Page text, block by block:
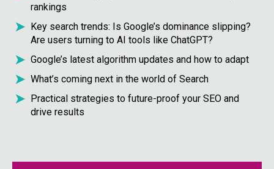
rankings
Key search trends: Is Google’s dominance slipping?
Are users turning to AI tools like ChatGPT?
Google’s latest algorithm updates and how to adapt
What’s coming next in the world of Search
Practical strategies to future-proof your SEO and
drive results